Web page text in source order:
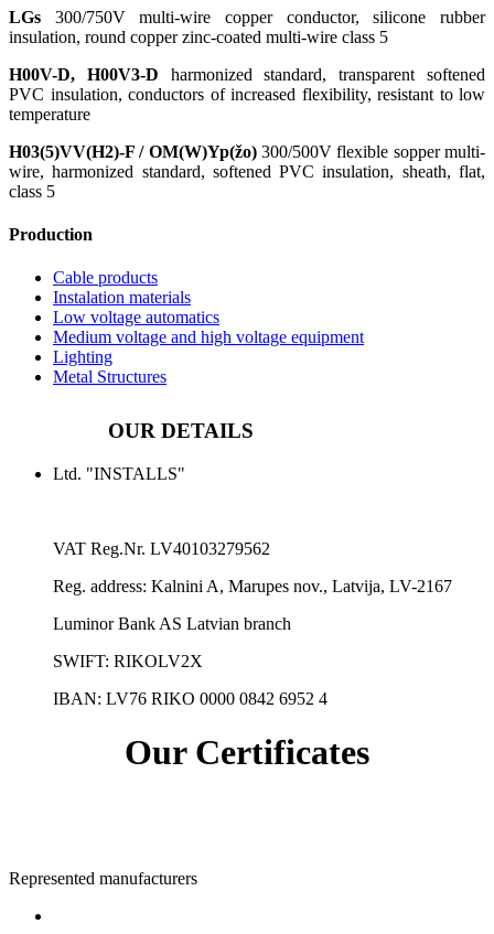
LGs 300/750V multi-wire copper conductor, silicone rubber
insulation, round copper zinc-coated multi-wire class 5
H00V-D, H00V3-D harmonized standard, transparent softened
PVC insulation, conductors of increased flexibility, resistant to low
temperature
H03(5)VV(H2)-F / OM(W)Yp(žo)300/500V flexible sopper multi-
wire, harmonized standard, softened PVC insulation, sheath, flat,
class 5
Production
Cable products
Instalation materials
Low voltage automatics
Medium voltage and high voltage equipment
Lighting
Metal Structures
OUR DETAILS
Ltd. "INSTALLS"
VAT Reg.Nr. LV40103279562
Reg. address: Kalnini A, Marupes nov., Latvija, LV-2167
Luminor Bank AS Latvian branch
SWIFT: RIKOLV2X
IBAN: LV76 RIKO 0000 0842 6952 4
Our Certificates
Represented manufacturers